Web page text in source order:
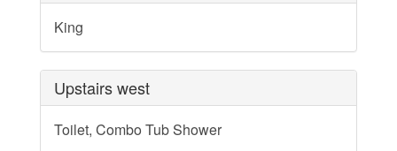
King
Upstairs west
Toilet, Combo Tub Shower